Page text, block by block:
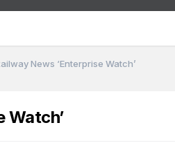
News ‘Enterprise Watch’
Watch’